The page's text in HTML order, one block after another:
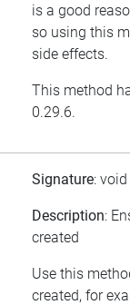
is a good
so using this
side effects.
This method
0.29.6.
Signature: void
Description:
created
Use this
created, for